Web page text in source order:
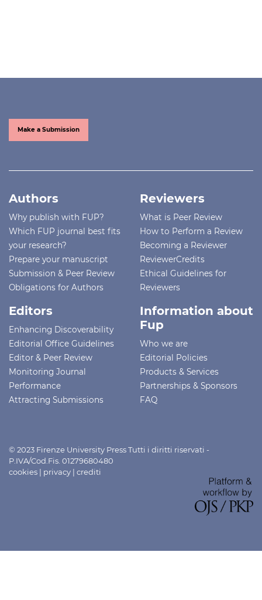
Make a Submission
Authors
Why publish with FUP?
Which FUP journal best fits
your research?
Prepare your manuscript
Submission & Peer Review
Obligations for Authors
Reviewers
What is Peer Review
How to Perform a Review
Becoming a Reviewer
ReviewerCredits
Ethical Guidelines for
Reviewers
Editors
Enhancing Discoverability
Editorial Office Guidelines
Editor & Peer Review
Monitoring Journal
Performance
Attracting Submissions
Information about
Fup
Who we are
Editorial Policies
Products & Services
Partnerships & Sponsors
FAQ
© 2023 Firenze University Press Tutti i diritti riservati -
P.IVA/Cod.Fis. 01279680480
cookies | privacy | crediti